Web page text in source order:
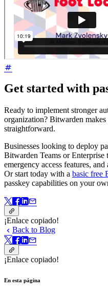
Get started with
Ready to implement stronger
organization? Bitwarden
straightforward.
Businesses looking to deploy
Bitwarden Teams or
emergency access features,
Or start today with a basic free
passkey capabilities on your
¡Enlace copiado!
Back to Blog
¡Enlace copiado!
En esta página